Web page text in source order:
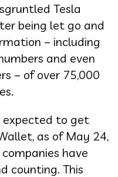
Tesla
being let go and
– including
and even
– of over 75,000
expected to get
as of May 24,
have
counting. This